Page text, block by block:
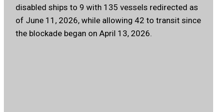
disabled ships to 9 with 135 vessels redirected as
of June 11, 2026, while allowing 42 to transit since
the blockade began on April 13, 2026.